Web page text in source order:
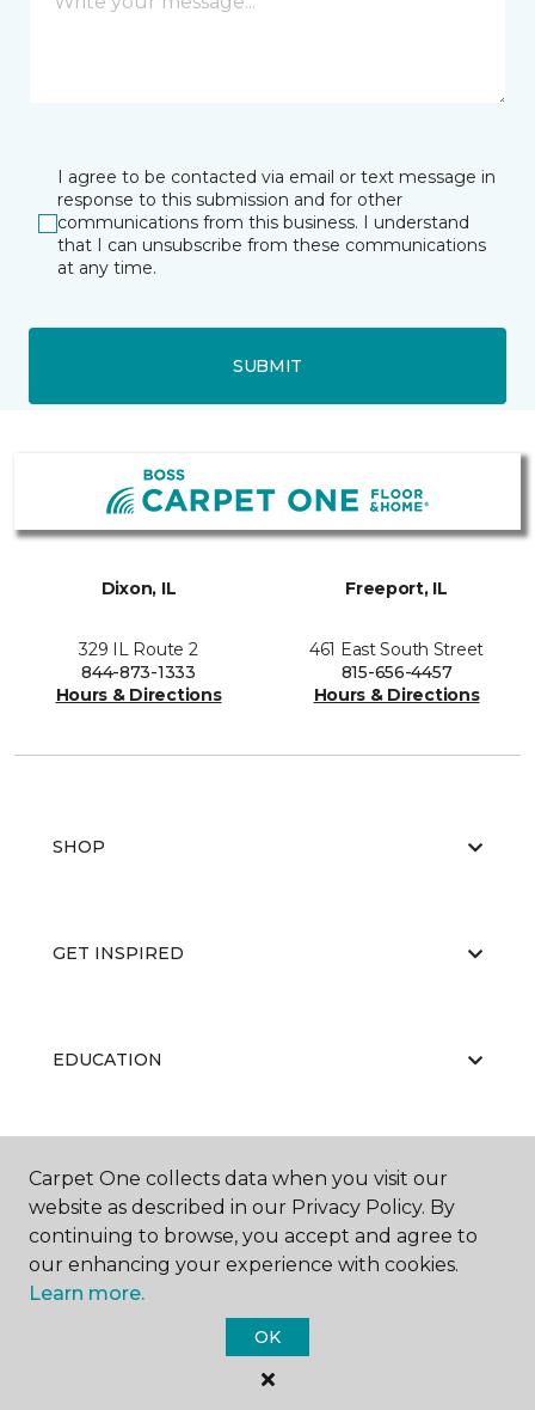
I agree to be contacted via email or text message in
response to this submission and for other
communications from this business. I understand
that I can unsubscribe from these communications
at any time.
SUBMIT
Dixon, IL
329 IL Route 2
844-873-1333
Hours & Directions
Freeport, IL
461 East South Street
815-656-4457
Hours & Directions
SHOP
GET INSPIRED
EDUCATION
ABOUT US
Carpet One Floor & Home.
All Rights Reserved
Carpet One collects data when you visit our
website as described in our Privacy Policy. By
continuing to browse, you accept and agree to
our enhancing your experience with cookies.
Learn more.
OK